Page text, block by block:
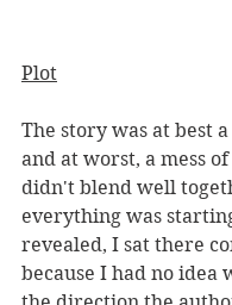
Plot
The story was at best
and at worst, a mess
didn't blend well
everything was
revealed, I sat there
because I had no idea